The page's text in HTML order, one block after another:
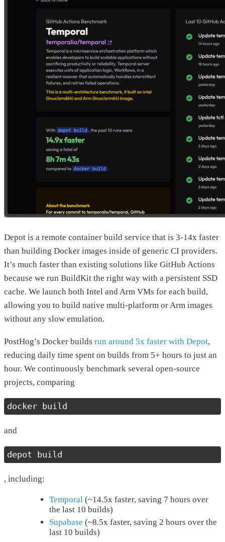
Depot is a remote container build service that is 3-14x faster
than building Docker images inside of generic CI providers.
It’s much faster than existing solutions like GitHub Actions
because we run BuildKit the right way with a persistent SSD
cache. We launch both Intel and Arm VMs for each build,
allowing you to build native multi-platform or Arm images
without any slow emulation.
PostHog’s Docker builds run around 5x faster with Depot,
reducing daily time spent on builds from 5+ hours to just an
hour. We continuously benchmark several open-source
projects, comparing
docker build
and
depot build
, including:
Temporal (~14.5x faster, saving 7 hours over
the last 10 builds)
Supabase (~8.5x faster, saving 2 hours over the
last 10 builds)